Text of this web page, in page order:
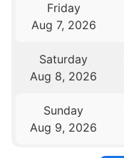
Friday
Aug 7, 2026
Saturday
Aug 8, 2026
Sunday
Aug 9, 2026